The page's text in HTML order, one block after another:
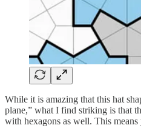
While it is amazing that this hat
plane,” what I find striking is that
with hexagons as well. This